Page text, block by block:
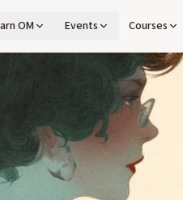
OM Events Courses